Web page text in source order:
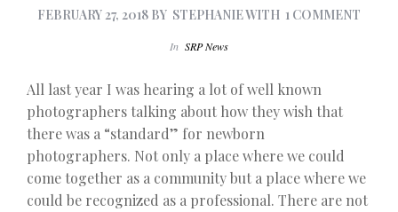
FEBRUARY 27, 2018 BY STEPHANIEWITH 1 COMMENT
In SRP News
All last year I was hearing a lot of well known
photographers talking about how they wish that
there was a “standard” for newborn
photographers. Not only a place where we could
come together as a community but a place where we
could be recognized as a professional. There are not